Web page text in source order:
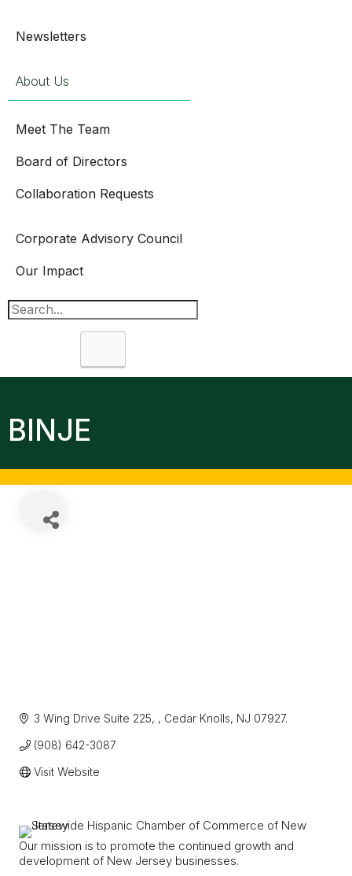
Newsletters
About Us
Meet The Team
Board of Directors
Collaboration Requests
Corporate Advisory Council
Our Impact
BINJE
3 Wing Drive Suite 225, Cedar Knolls NJ 07927.
(908) 642-3087
Visit Website
Our mission is to promote the continued growth and
development of New Jersey businesses.